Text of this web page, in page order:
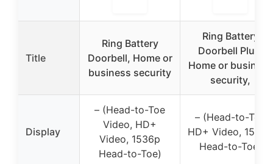
Title
Ring Battery
Doorbell, Home or
business security
Ring Battery
Doorbell Plus,
Home or business
security,
Display
– (Head-to-Toe
Video, HD+
Video, 1536p
Head-to-Toe)
– (Head-to-Toe
HD+ Video, 1536p
Head-to-Toe)